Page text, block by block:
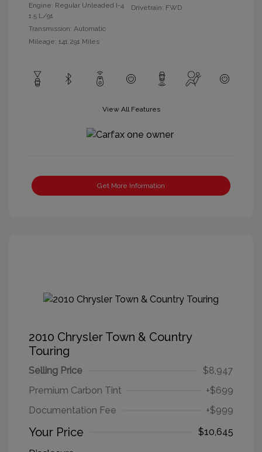
Engine: Regular Unleaded I-4
1.5 L/91
Transmission: Automatic
Mileage: 141,291 Miles
Drivetrain: FWD
View All Features
Get More Information
2010 Chrysler Town & Country
Touring
Selling Price
$8,947
Premium Carbon Tint
+$699
Documentation Fee
+$999
Your Price
$10,645